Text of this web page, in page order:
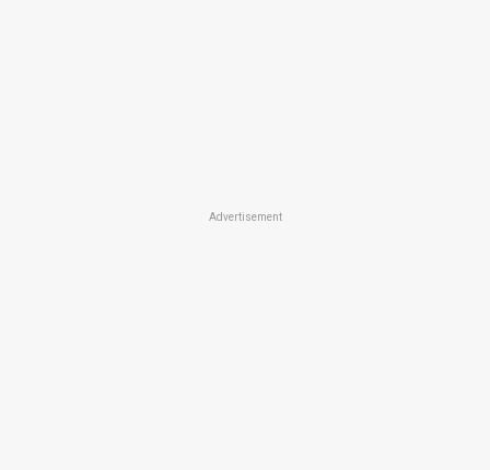
Advertisement